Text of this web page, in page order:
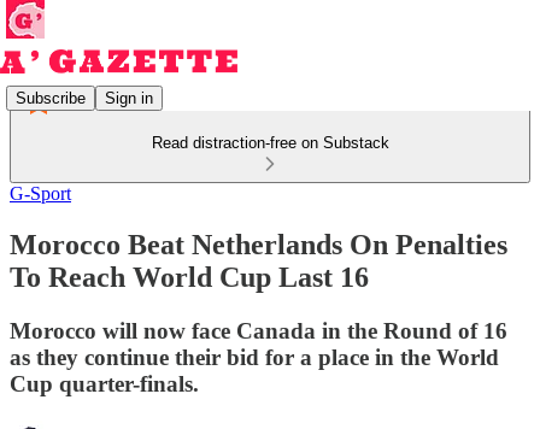
Subscribe Sign in
Read distraction-free on Substack
G-Sport
Morocco Beat Netherlands On Penalties
To Reach World Cup Last 16
Morocco will now face Canada in the Round of 16
as they continue their bid for a place in the World
Cup quarter-finals.